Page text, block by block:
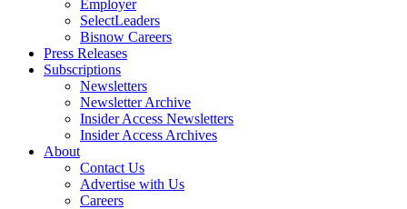
Employer
SelectLeaders
Bisnow Careers
Press Releases
Subscriptions
Newsletters
Newsletter Archive
Insider Access Newsletters
Insider Access Archives
About
Contact Us
Advertise with Us
Careers